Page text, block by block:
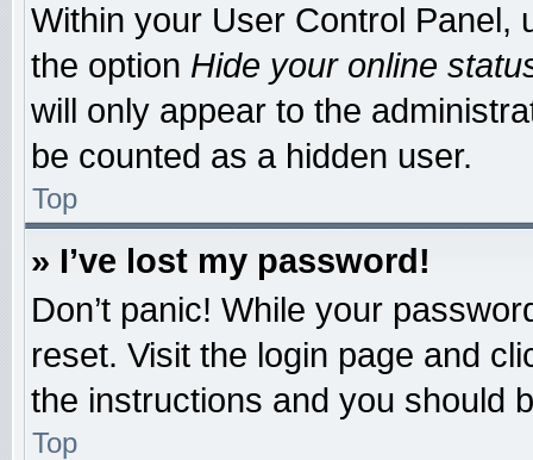
Within your User Control Panel,
the option Hide your online
will only appear to the
be counted as a hidden user.
Top
» I’ve lost my password!
Don’t panic! While your
reset. Visit the login page and
the instructions and you should
Top